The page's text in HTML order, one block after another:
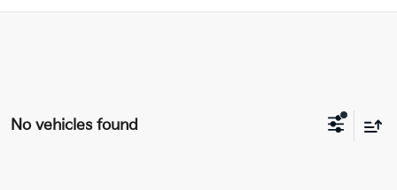
No vehicles found